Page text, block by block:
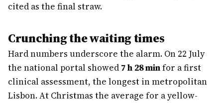
cited as the final straw.
Crunching the waiting times
Hard numbers underscore the alarm. On 22 July
the national portal showed 7 h 28 minfor a first
clinical assessment, the longest in metropolitan
Lisbon. At Christmas the average for a yellow-